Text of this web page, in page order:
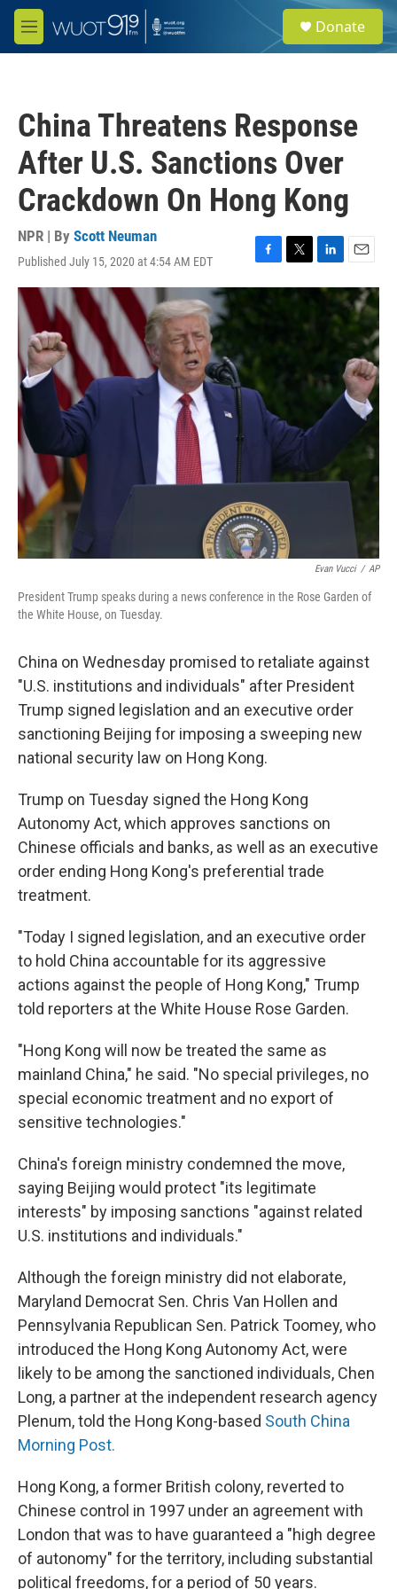
Skip to main content
M
e
e
a
Donate
China Threatens Response
After U.S. Sanctions Over
Crackdown On Hong Kong
NPR | By Scott Neuman
Published July 15, 2020 at 4:54 AM EDT
F
a
k
T
w
L
i
n
E
m
a
l
Evan Vucci / AP
President Trump speaks during a news conference in the Rose Garden of
the White House, on Tuesday.
China on Wednesday promised to retaliate against
"U.S. institutions and individuals" after President
Trump signed legislation and an executive order
sanctioning Beijing for imposing a sweeping new
national security law on Hong Kong.
Trump on Tuesday signed the Hong Kong
Autonomy Act, which approves sanctions on
Chinese officials and banks, as well as an executive
order ending Hong Kong's preferential trade
treatment.
"Today I signed legislation, and an executive order
to hold China accountable for its aggressive
actions against the people of Hong Kong," Trump
told reporters at the White House Rose Garden.
"Hong Kong will now be treated the same as
mainland China," he said. "No special privileges, no
special economic treatment and no export of
sensitive technologies."
China's foreign ministry condemned the move,
saying Beijing would protect "its legitimate
interests" by imposing sanctions "against related
U.S. institutions and individuals."
Although the foreign ministry did not elaborate,
Maryland Democrat Sen. Chris Van Hollen and
Pennsylvania Republican Sen. Patrick Toomey, who
introduced the Hong Kong Autonomy Act, were
likely to be among the sanctioned individuals, Chen
Long, a partner at the independent research agency
Plenum, told the Hong Kong-based South China
Morning Post.
Hong Kong, a former British colony, reverted to
Chinese control in 1997 under an agreement with
London that was to have guaranteed a "high degree
of autonomy" for the territory, including substantial
political freedoms, for a period of 50 years.